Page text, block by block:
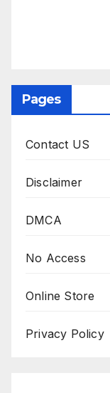
Pages
Contact US
Disclaimer
DMCA
No Access
Online Store
Privacy Policy